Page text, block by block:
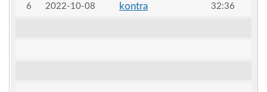
6 2022-10-08 kontra 32:36